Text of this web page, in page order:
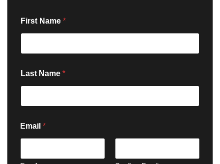
First Name *
Last Name *
Email *